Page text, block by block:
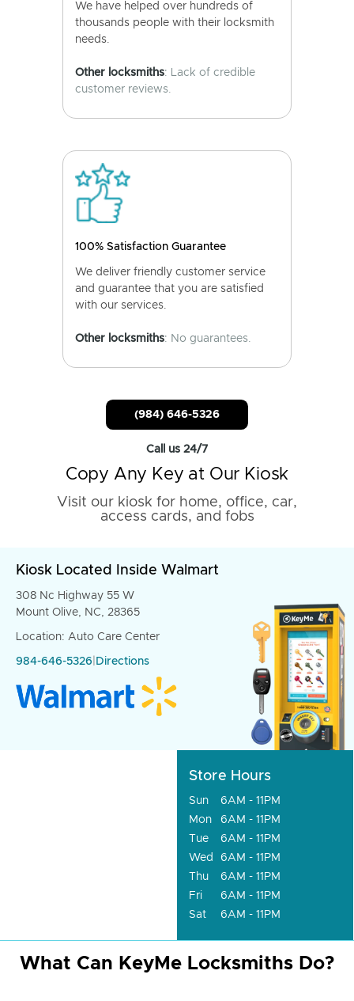
We have helped over hundreds of
thousands people with their locksmith
needs.
Other locksmiths: Lack of credible
customer reviews.
100% Satisfaction Guarantee
We deliver friendly customer service
and guarantee that you are satisfied
with our services.
Other locksmiths: No guarantees.
(984) 646-5326
Call us 24/7
Copy Any Key at Our Kiosk
Visit our kiosk for home, office, car,
access cards, and fobs
Kiosk Located Inside Walmart
308 Nc Highway 55 W
Mount Olive, NC, 28365
Location: Auto Care Center
984-646-5326 Directions
Store Hours
Sun
6AM - 11PM
Mon
6AM - 11PM
Tue
6AM - 11PM
Wed
6AM - 11PM
Thu
6AM - 11PM
Fri
6AM - 11PM
Sat
6AM - 11PM
What Can KeyMe Locksmiths Do?